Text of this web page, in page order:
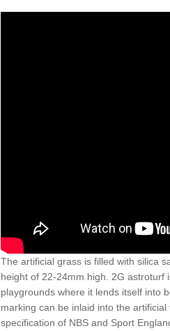
The artificial grass is filled with silica
height of 22-24mm high. 2G astroturf
playgrounds where it lends itself into
marking can be inlaid into the
specification of NBS and Sport